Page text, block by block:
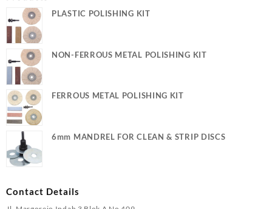
PLASTIC POLISHING KIT
NON-FERROUS METAL POLISHING KIT
FERROUS METAL POLISHING KIT
6mm MANDREL FOR CLEAN & STRIP DISCS
Contact Details